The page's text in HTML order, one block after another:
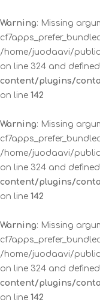
Warning: Missing
/home/juodaavi/
on line 324 and
content/plugins/
on line 142
Warning: Missing
/home/juodaavi/
on line 324 and
content/plugins/
on line 142
Warning: Missing
/home/juodaavi/
on line 324 and
content/plugins/
on line 142